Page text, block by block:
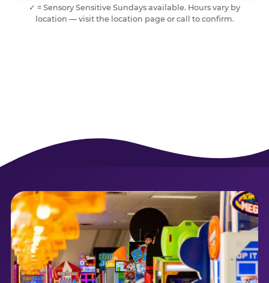
✓ = Sensory Sensitive Sundays available. Hours vary by
location — visit the location page or call to confirm.